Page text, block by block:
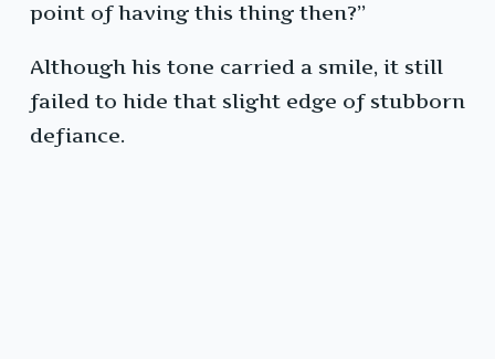
point of having this thing then?”
Although his tone carried a smile, it still
failed to hide that slight edge of stubborn
defiance.